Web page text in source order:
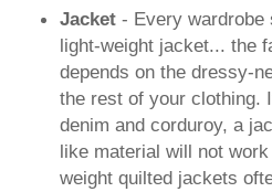
Jacket- Every wardrobe
light-weight jacket... the
depends on the dressy-
the rest of your clothing.
denim and corduroy, a
like material will not
weight quilted jackets